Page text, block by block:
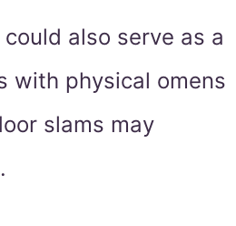
also serve as a
with physical omens
slams may